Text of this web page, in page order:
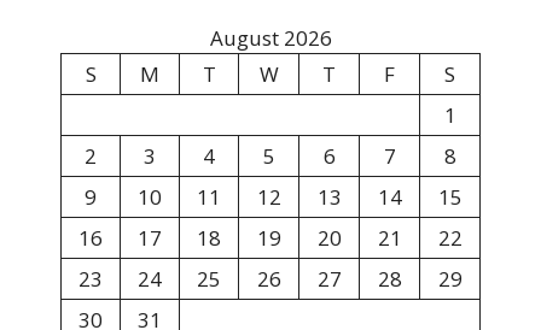
August 2026
S
M T W T F
S
1
2
3 4 5 6 7
8
9
10 11 12 13 14
15
16
17 18 19 20 21
22
23
24 25 26 27 28
29
30
31